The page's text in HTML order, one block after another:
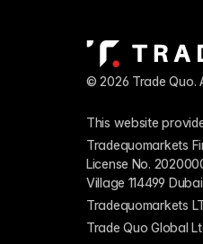
© 2026 Trade Quo.
This website
Tradequomarkets
License No.
Village 114499
Tradequomarkets
Trade Quo Global